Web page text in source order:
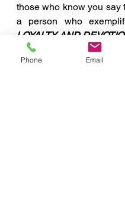
those who know you say
a person who
LOYALTY AND
A Few Points To Ponder
Phone Email